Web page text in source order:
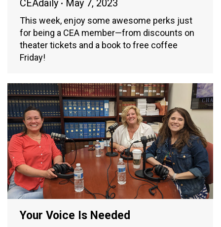
CEAdaily May 7, 2023
This week, enjoy some awesome perks just
for being a CEA member—from discounts on
theater tickets and a book to free coffee
Friday!
Your Voice Is Needed